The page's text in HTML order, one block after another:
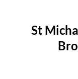
St